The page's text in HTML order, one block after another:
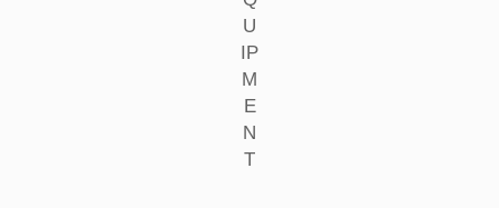
U
IP
M
E
N
T